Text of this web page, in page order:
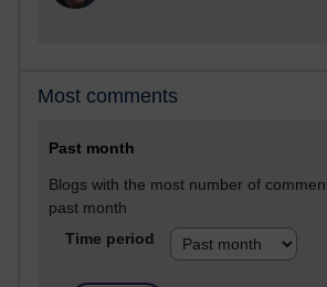
Most comments
Past month
Blogs with the most number of
past month
Time period